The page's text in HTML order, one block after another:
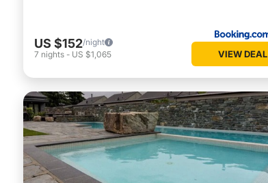
US $152/night
7 nights - US $1,065 VIEW DEAL